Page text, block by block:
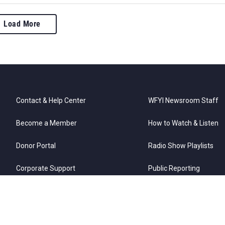
Load More
Contact & Help Center
Become a Member
Donor Portal
Corporate Support
WFYI Newsroom Staff
How to Watch & Listen
Radio Show Playlists
Public Reporting